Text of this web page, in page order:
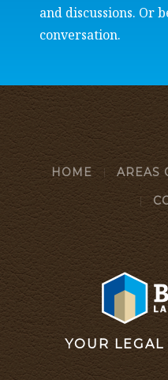
and discussions. Or
conversation.
HOME AREAS
YOUR